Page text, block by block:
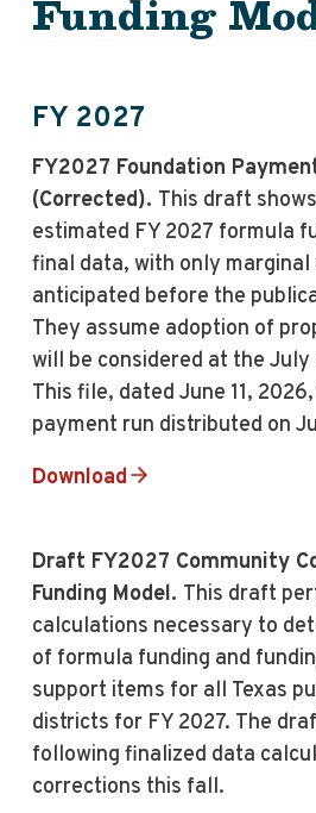
Funding
FY 2027
FY2027 Foundation
(Corrected). This draft
estimated FY 2027 formula
final data, with only marginal
anticipated before the
They assume adoption of
will be considered at the
This file, dated June 11,
payment run distributed on
Download
Draft FY2027 Community
Funding Model. This draft
calculations necessary to
of formula funding and
support items for all Texas
districts for FY 2027. The
following finalized data
corrections this fall.